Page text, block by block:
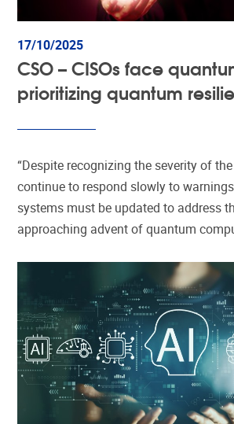
17/10/2025
CSO – CISOs face
prioritizing quantum
“Despite recognizing the severity of
continue to respond slowly to
systems must be updated to address
approaching advent of quantum